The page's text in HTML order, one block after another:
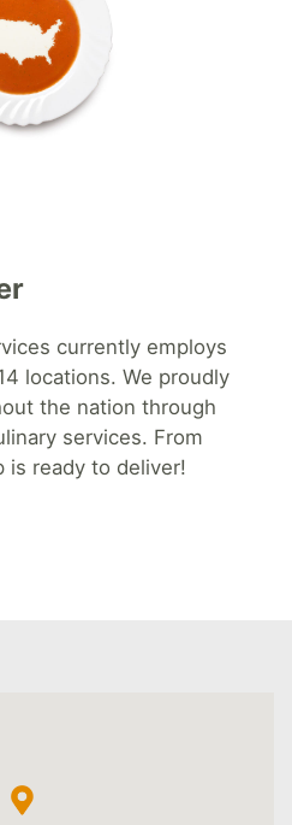
currently employs
locations. We proudly
the nation through
services. From
is ready to deliver!